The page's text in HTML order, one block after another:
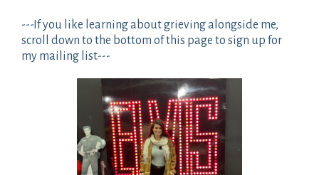
---If you like learning about grieving alongside me,
scroll down to the bottom of this page to sign up for
my mailing list---